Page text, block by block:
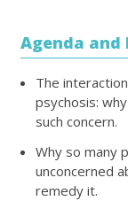
Agenda
The
psychosis:
such concern.
Why so many
unconcerned
remedy it.